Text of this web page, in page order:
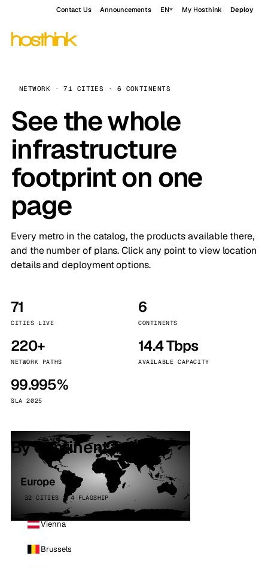
Contact Us Announcements EN My Hosthink Deploy
NETWORK · 71 CITIES · 6 CONTINENTS
See the whole
infrastructure
footprint on one
page
Every metro in the catalog, the products available there,
and the number of plans. Click any point to view location
details and deployment options.
71
CITIES LIVE
6
CONTINENTS
220+
NETWORK PATHS
14.4 Tbps
AVAILABLE CAPACITY
99.995%
SLA 2025
By continent
Europe
32 CITIES · 4 FLAGSHIP
Vienna
Brussels